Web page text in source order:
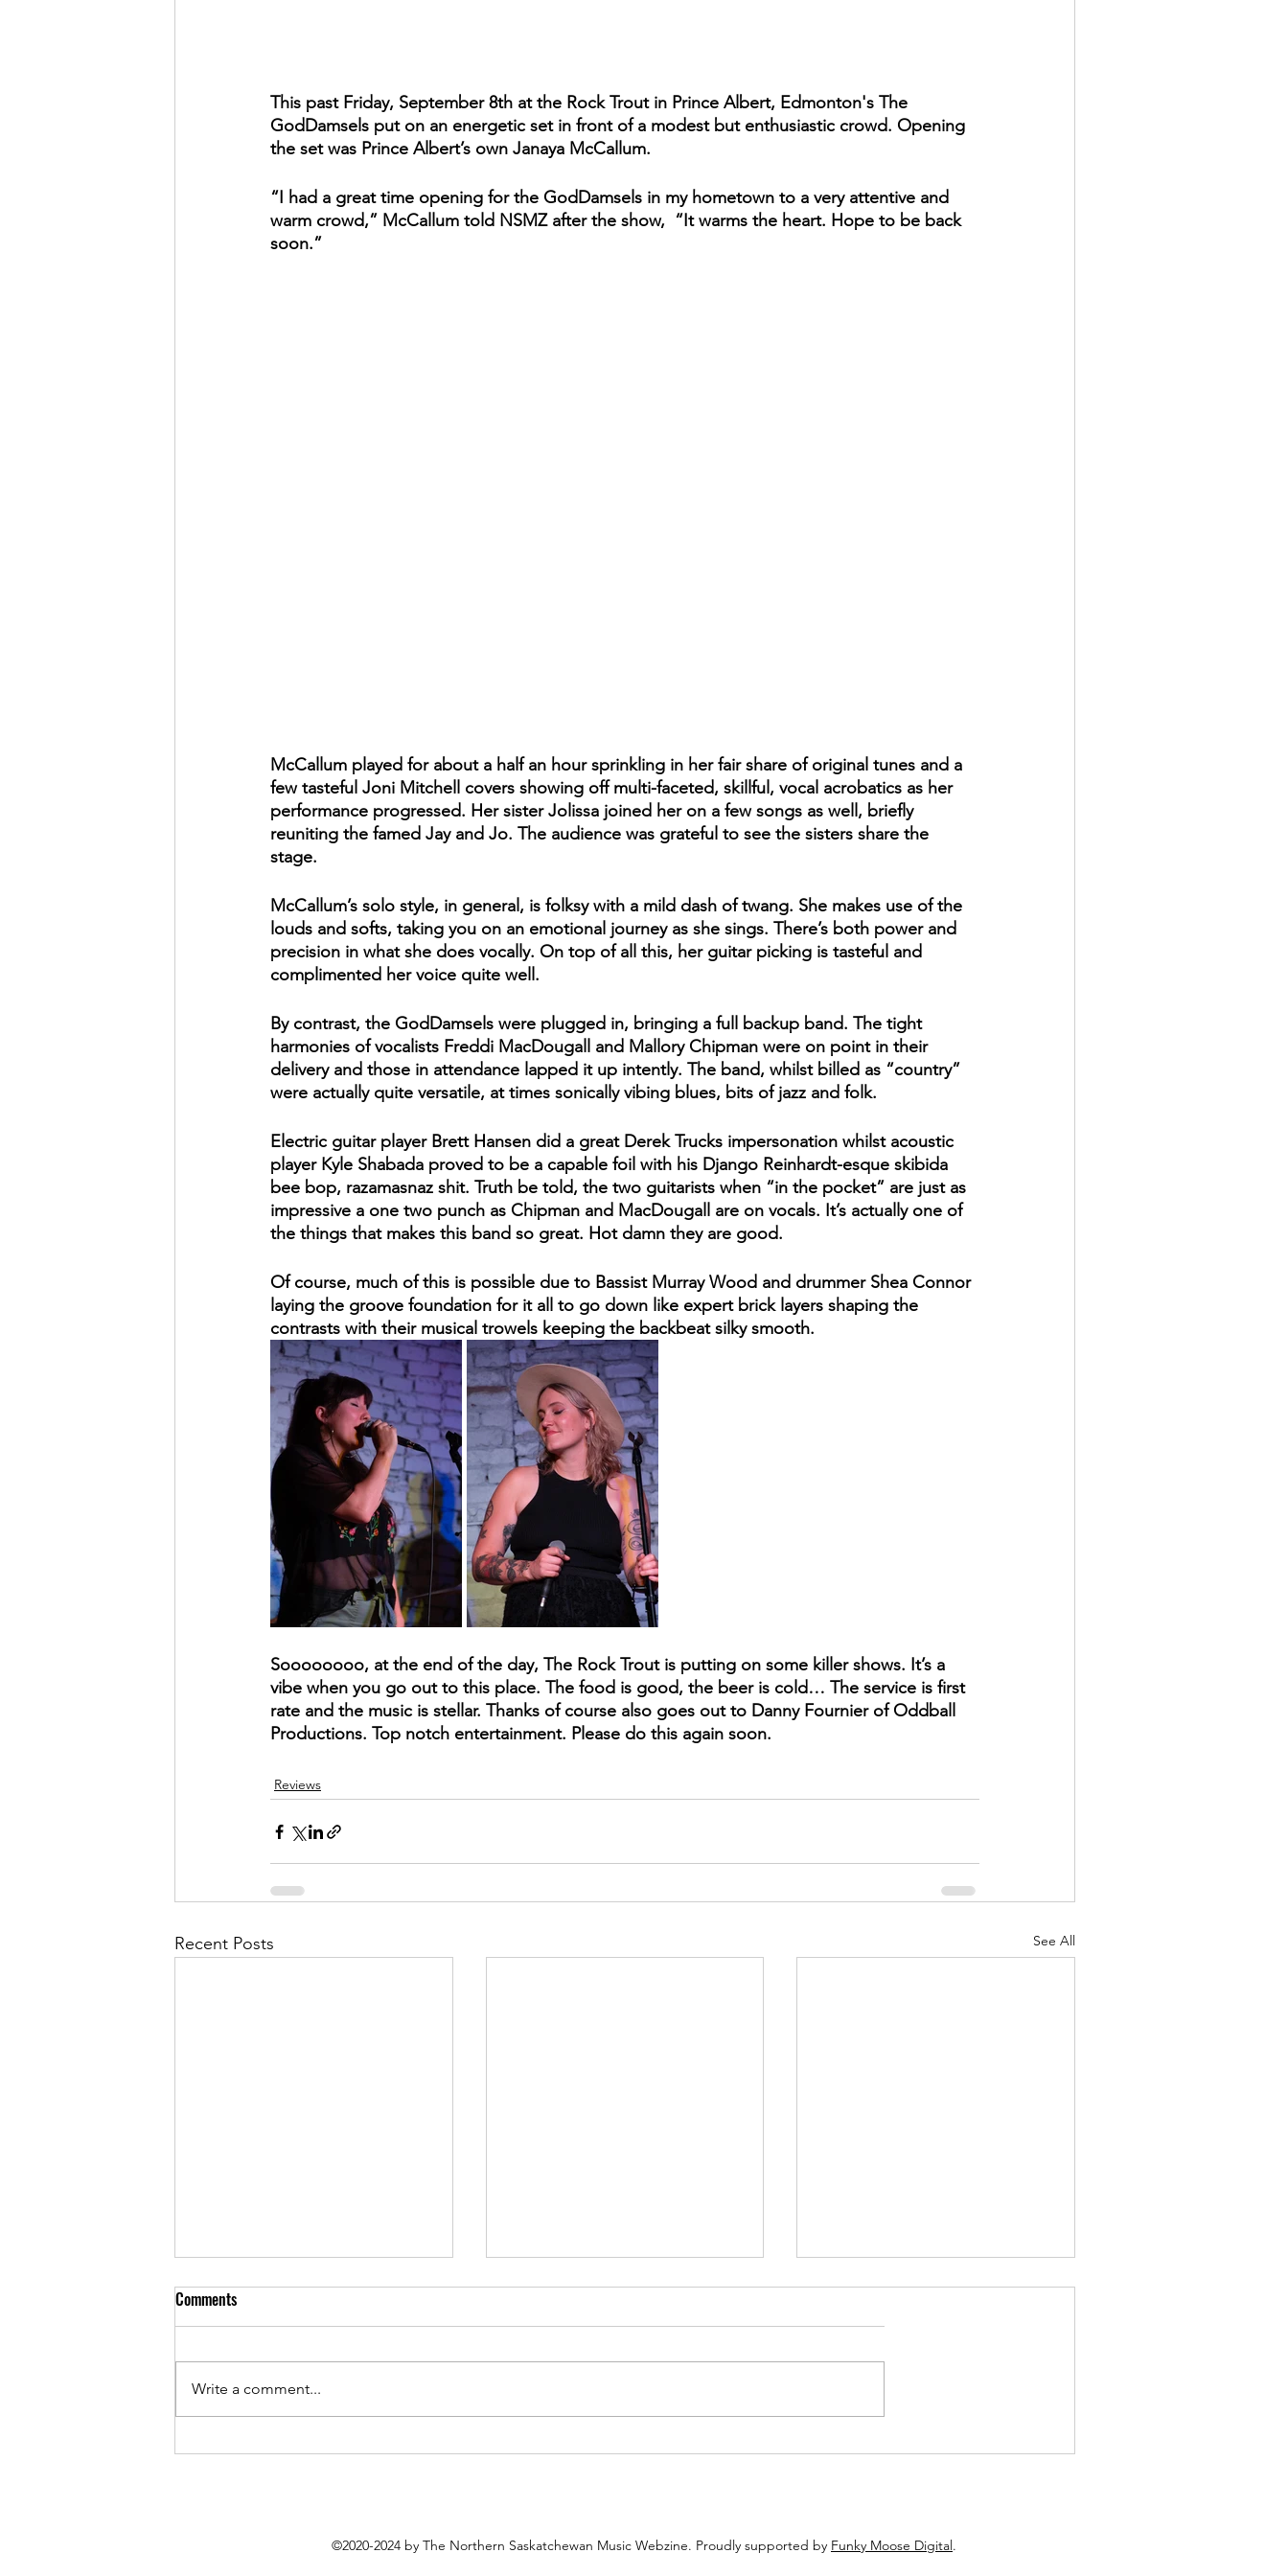
This past Friday, September 8th at the Rock Trout in Prince Albert, Edmonton's The
GodDamsels put on an energetic set in front of a modest but enthusiastic crowd. Opening
the set was Prince Albert’s own Janaya McCallum.
“I had a great time opening for the GodDamsels in my hometown to a very attentive and
warm crowd,” McCallum told NSMZ after the show,  “It warms the heart. Hope to be back
soon.”
McCallum played for about a half an hour sprinkling in her fair share of original tunes and a
few tasteful Joni Mitchell covers showing off multi-faceted, skillful, vocal acrobatics as her
performance progressed. Her sister Jolissa joined her on a few songs as well, briefly
reuniting the famed Jay and Jo. The audience was grateful to see the sisters share the
stage.
McCallum’s solo style, in general, is folksy with a mild dash of twang. She makes use of the
louds and softs, taking you on an emotional journey as she sings. There’s both power and
precision in what she does vocally. On top of all this, her guitar picking is tasteful and
complimented her voice quite well.
By contrast, the GodDamsels were plugged in, bringing a full backup band. The tight
harmonies of vocalists Freddi MacDougall and Mallory Chipman were on point in their
delivery and those in attendance lapped it up intently. The band, whilst billed as “country”
were actually quite versatile, at times sonically vibing blues, bits of jazz and folk.
Electric guitar player Brett Hansen did a great Derek Trucks impersonation whilst acoustic
player Kyle Shabada proved to be a capable foil with his Django Reinhardt-esque skibida
bee bop, razamasnaz shit. Truth be told, the two guitarists when “in the pocket” are just as
impressive a one two punch as Chipman and MacDougall are on vocals. It’s actually one of
the things that makes this band so great. Hot damn they are good.
Of course, much of this is possible due to Bassist Murray Wood and drummer Shea Connor
laying the groove foundation for it all to go down like expert brick layers shaping the
contrasts with their musical trowels keeping the backbeat silky smooth.
Soooooooo, at the end of the day, The Rock Trout is putting on some killer shows. It’s a
vibe when you go out to this place. The food is good, the beer is cold… The service is first
rate and the music is stellar. Thanks of course also goes out to Danny Fournier of Oddball
Productions. Top notch entertainment. Please do this again soon.
Reviews
Recent Posts See All
Everything is Getting Worse But
Review: Echoes of the Eighties
Review: Hartz Roller’s Debut
Comments
Write a comment...
©2020-2024 by The Northern Saskatchewan Music Webzine. Proudly supported by Funky Moose Digital.